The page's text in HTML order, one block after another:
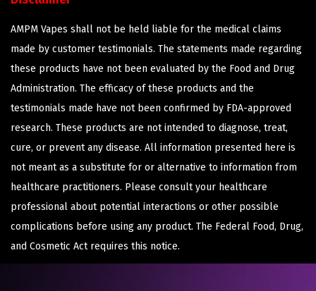
AMPM Vapes shall not be held liable for the medical claims
made by customer testimonials. The statements made regarding
these products have not been evaluated by the Food and Drug
Administration. The efficacy of these products and the
testimonials made have not been confirmed by FDA-approved
research. These products are not intended to diagnose, treat,
cure, or prevent any disease. All information presented here is
not meant as a substitute for or alternative to information from
healthcare practitioners. Please consult your healthcare
professional about potential interactions or other possible
complications before using any product. The Federal Food, Drug,
and Cosmetic Act requires this notice.